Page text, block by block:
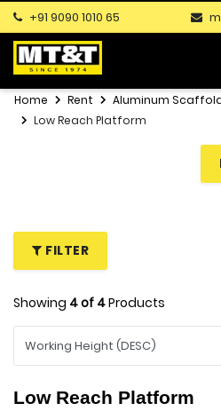
+91 9090 1010 65
Home Rent
Aluminum
Low Reach Platform
FILTER
Low Reach Platform
Showing 4of 4Products